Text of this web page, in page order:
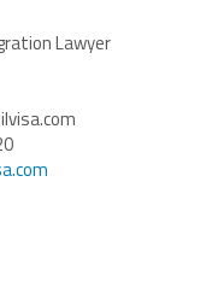
Lawyer